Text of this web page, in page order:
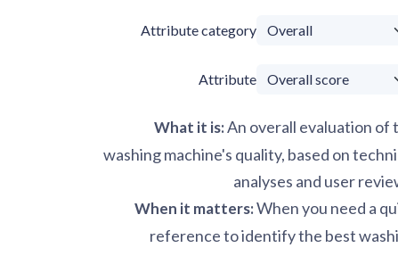
Attribute category
Attribute
What it is: An overall evaluation of
washing machine's quality, based on
analyses and user
When it matters: When you need a
reference to identify the best